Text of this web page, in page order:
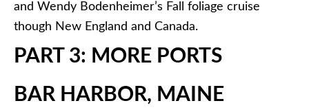
and Wendy Bodenheimer’s Fall foliage cruise
though New England and Canada.
PART 3: MORE PORTS
BAR HARBOR, MAINE